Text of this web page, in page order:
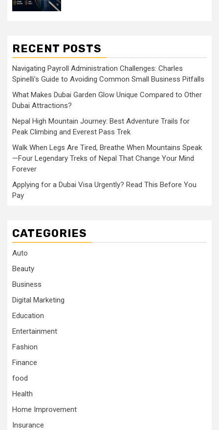
RECENT POSTS
Navigating Payroll Administration Challenges: Charles
Spinelli’s Guide to Avoiding Common Small Business Pitfalls
What Makes Dubai Garden Glow Unique Compared to Other
Dubai Attractions?
Nepal High Mountain Journey: Best Adventure Trails for
Peak Climbing and Everest Pass Trek
Walk When Legs Are Tired, Breathe When Mountains Speak
—Four Legendary Treks of Nepal That Change Your Mind
Forever
Applying for a Dubai Visa Urgently? Read This Before You
Pay
CATEGORIES
Auto
Beauty
Business
Digital Marketing
Education
Entertainment
Fashion
Finance
food
Health
Home Improvement
Insurance